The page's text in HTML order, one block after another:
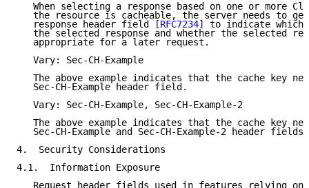
When selecting a response based on one or more
the resource is cacheable, the server needs to
   response header field
[RFC7234]
to indicate
the selected response and whether the selected
   appropriate for a later request.
   Vary: Sec-CH-Example
The above example indicates that the cache key
   Sec-CH-Example header field.
   Vary: Sec-CH-Example, Sec-CH-Example-2
The above example indicates that the cache key
   Sec-CH-Example and Sec-CH-Example-2 header fields.
4.  Security Considerations
4.1.  Information Exposure
Request header fields used in features relying on